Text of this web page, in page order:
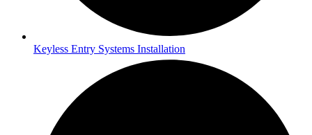
Keyless Entry Systems Installation